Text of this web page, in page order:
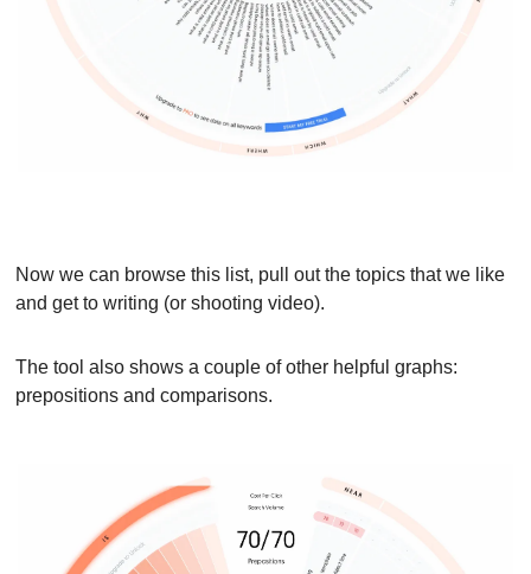
Now we can browse this list, pull out the topics that we like
and get to writing (or shooting video).
The tool also shows a couple of other helpful graphs:
prepositions and comparisons.